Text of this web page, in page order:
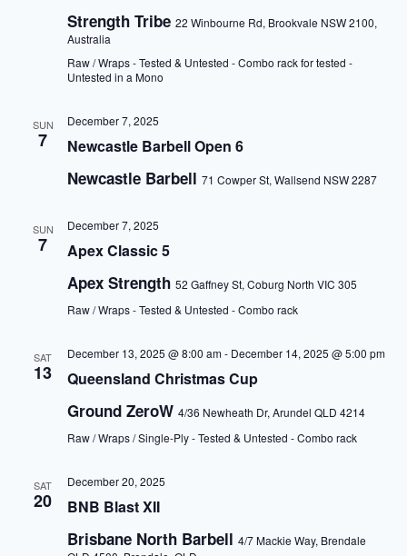
Strength Tribe 22 Winbourne Rd, Brookvale NSW 2100,
Australia
Raw / Wraps - Tested & Untested - Combo rack for tested -
Untested in a Mono
SUN
7 Newcastle Barbell Open 6
December 7, 2025
Newcastle Barbell 71 Cowper St, Wallsend NSW 2287
SUN
7 Apex Classic 5
December 7, 2025
Apex Strength 52 Gaffney St, Coburg North VIC 305
Raw / Wraps - Tested & Untested - Combo rack
SAT
13 Queensland Christmas Cup
December 13, 2025 @ 8:00 am- December 14, 2025 @ 5:00 pm
Ground ZeroW 4/36 Newheath Dr, Arundel QLD 4214
Raw / Wraps / Single-Ply - Tested & Untested - Combo rack
SAT
20 BNB Blast XII
December 20, 2025
Brisbane North Barbell 4/7 Mackie Way, Brendale